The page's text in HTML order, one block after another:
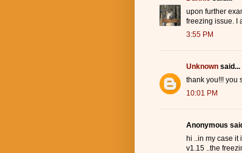
upon further
freezing issue. I
3:55 PM
Unknown said...
thank you!!! you
10:01 PM
Anonymous
hi ..in my case it
v1.15 ..the